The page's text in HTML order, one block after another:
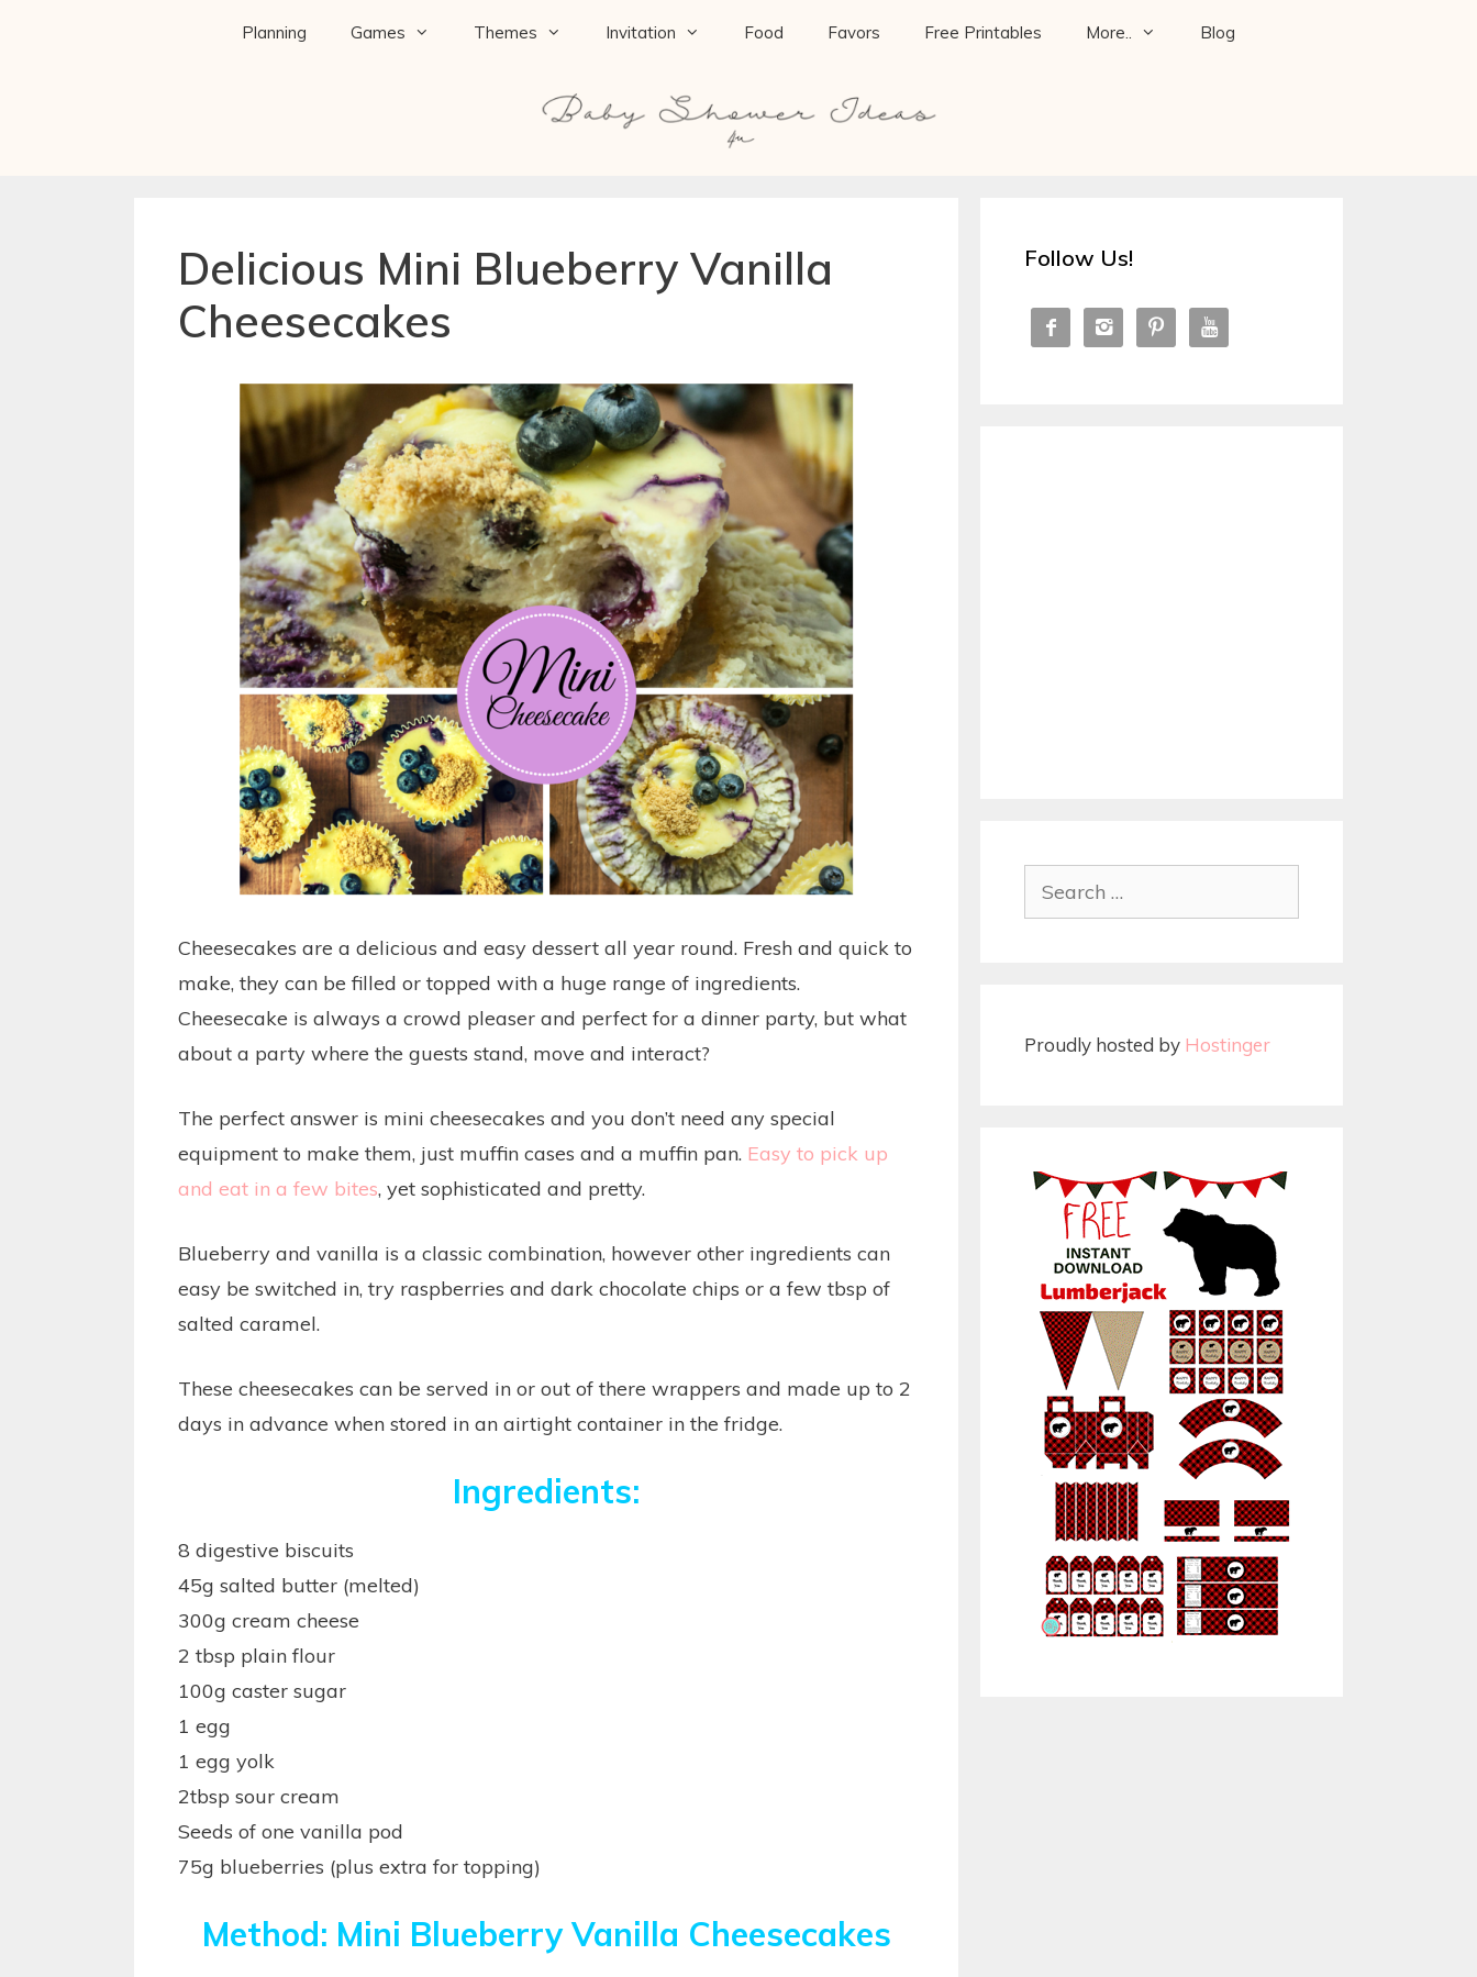
Planning Games Themes Invitation Food Favors Free Printables More.. Blog
Delicious Mini Blueberry Vanilla
Cheesecakes
Cheesecakes are a delicious and easy dessert all year round. Fresh and quick to
make, they can be filled or topped with a huge range of ingredients.
Cheesecake is always a crowd pleaser and perfect for a dinner party, but what
about a party where the guests stand, move and interact?
The perfect answer is mini cheesecakes and you don’t need any special
equipment to make them, just muffin cases and a muffin pan. Easy to pick up
and eat in a few bites, yet sophisticated and pretty.
Blueberry and vanilla is a classic combination, however other ingredients can
easy be switched in, try raspberries and dark chocolate chips or a few tbsp of
salted caramel.
These cheesecakes can be served in or out of there wrappers and made up to 2
days in advance when stored in an airtight container in the fridge.
Ingredients:
8 digestive biscuits
45g salted butter (melted)
300g cream cheese
2 tbsp plain flour
100g caster sugar
1 egg
1 egg yolk
2tbsp sour cream
Seeds of one vanilla pod
75g blueberries (plus extra for topping)
Method: Mini Blueberry Vanilla Cheesecakes
Follow Us!
   
Proudly hosted by Hostinger